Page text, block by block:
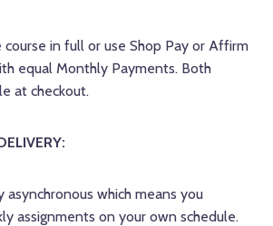
course in full or use Shop Pay or Affirm
equal Monthly Payments. Both
at checkout.
asynchronous which means you
assignments on your own schedule.